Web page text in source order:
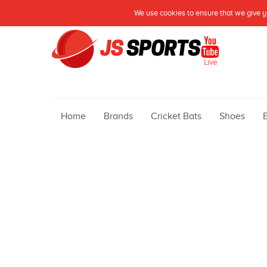
Live
Home Brands Cricket Bats Shoes
We use cookies to ensure that we give